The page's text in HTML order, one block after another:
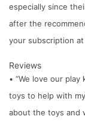
especially since
after the
your subscription at
Reviews
• “We love our play
toys to help with
about the toys and